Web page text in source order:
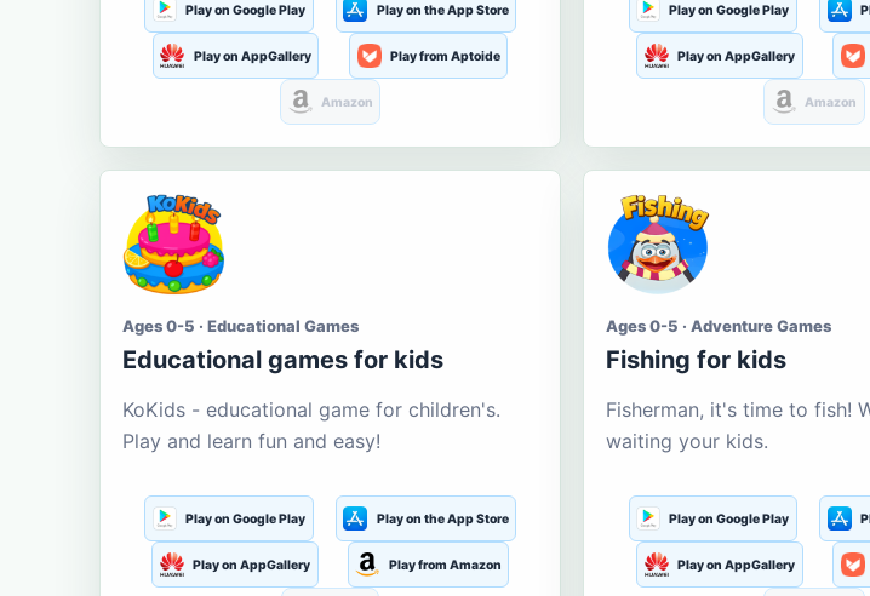
Play on Google Play Play on the App Store
Play on AppGallery Play from Aptoide
Amazon
Play on Google Play
Play on AppGallery
Amazon
Ages 0-5 · Educational Games
Educational games for kids
KoKids - educational game for children's.
Play and learn fun and easy!
Play on Google Play Play on the App Store
Play on AppGallery Play from Amazon
Ages 0-5 · Adventure Games
Fishing for kids
Fisherman, it's time to fish!
waiting your kids.
Play on Google Play
Play on AppGallery